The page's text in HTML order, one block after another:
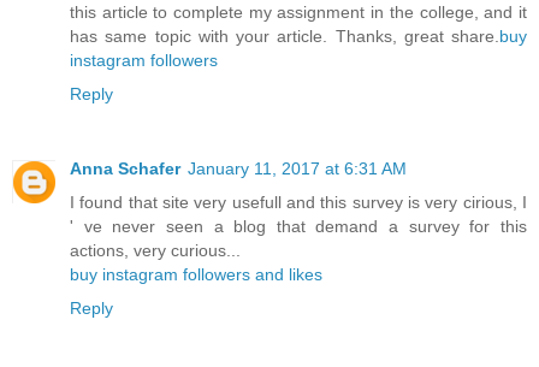
this article to complete my assignment in the college, and it
has same topic with your article. Thanks, great share. buy
instagram followers
Reply
Anna Schafer January 11, 2017 at 6:31 AM
I found that site very usefull and this survey is very cirious, I
' ve never seen a blog that demand a survey for this
actions, very curious...
buy instagram followers and likes
Reply